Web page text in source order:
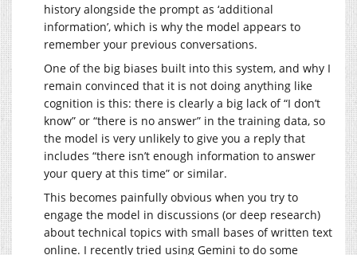
history alongside the prompt as ‘additional
information’, which is why the model appears to
remember your previous conversations.
One of the big biases built into this system, and why I
remain convinced that it is not doing anything like
cognition is this: there is clearly a big lack of “I don’t
know” or “there is no answer” in the training data, so
the model is very unlikely to give you a reply that
includes “there isn’t enough information to answer
your query at this time” or similar.
This becomes painfully obvious when you try to
engage the model in discussions (or deep research)
about technical topics with small bases of written text
online. I recently tried using Gemini to do some